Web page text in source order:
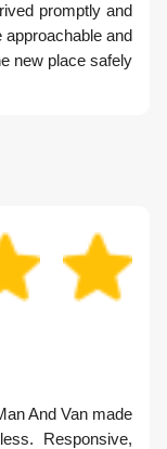
promptly and
and
new place safely
And Van made
Responsive,